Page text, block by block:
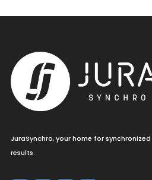
JuraSynchro, your home for
results.